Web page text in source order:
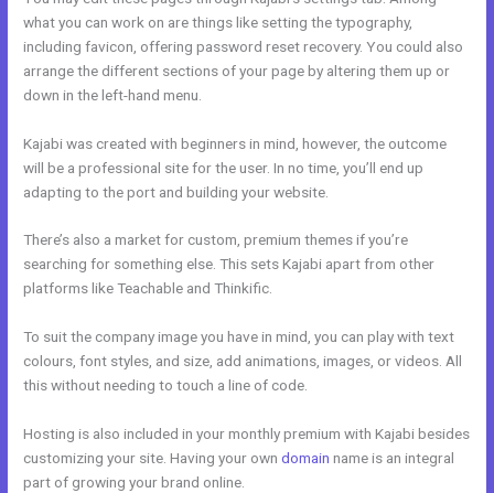
what you can work on are things like setting the typography,
including favicon, offering password reset recovery. You could also
arrange the different sections of your page by altering them up or
down in the left-hand menu.
Kajabi was created with beginners in mind, however, the outcome
will be a professional site for the user. In no time, you’ll end up
adapting to the port and building your website.
There’s also a market for custom, premium themes if you’re
searching for something else. This sets Kajabi apart from other
platforms like Teachable and Thinkific.
To suit the company image you have in mind, you can play with text
colours, font styles, and size, add animations, images, or videos. All
this without needing to touch a line of code.
Hosting is also included in your monthly premium with Kajabi besides
customizing your site. Having your owndomain name is an integral
part of growing your brand online.